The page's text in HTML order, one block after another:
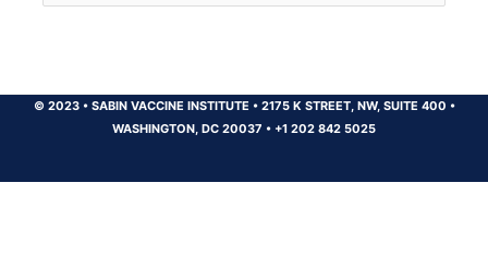
© 2023 •SABIN VACCINE INSTITUTE •2175 K STREET, NW, SUITE 400 •
WASHINGTON, DC 20037 • +1 202 842 5025